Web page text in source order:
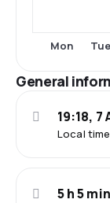
Mon Tue
General
Local
19:18, 7
5 h 5 min